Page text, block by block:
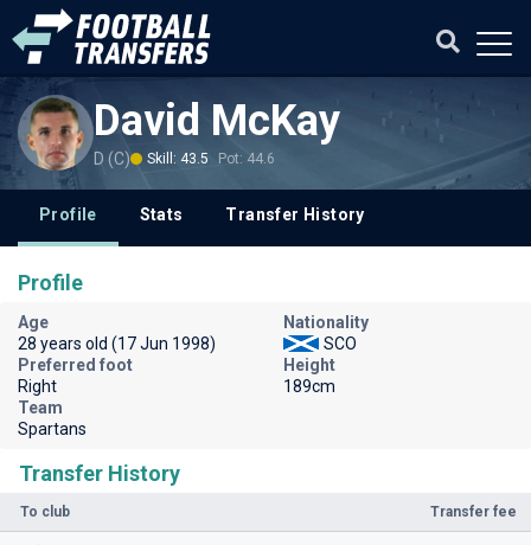
David McKay
D (C) Skill: 43.5 Pot: 44.6
Profile Stats Transfer History
Transfer History
To club Transfer fee
Profile
Age
28 years old (17 Jun 1998)
Nationality
SCO
Preferred foot
Right
Height
189cm
Team
Spartans